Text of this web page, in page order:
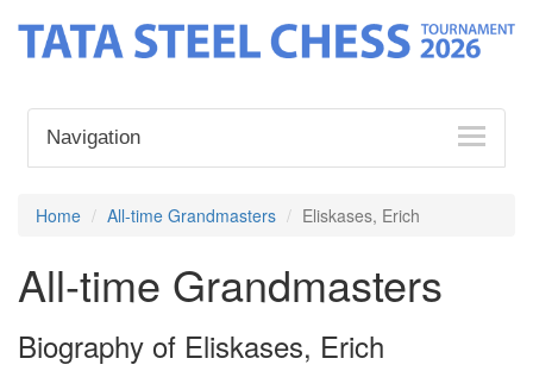
Navigation
Home All-time Grandmasters Eliskases, Erich
All-time Grandmasters
Biography of Eliskases, Erich